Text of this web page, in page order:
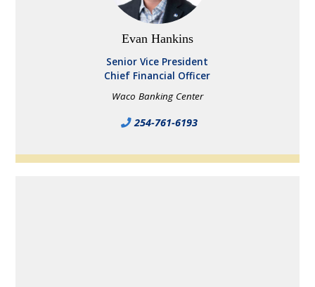
Evan Hankins
Senior Vice President
Chief Financial Officer
Waco Banking Center
254-761-6193